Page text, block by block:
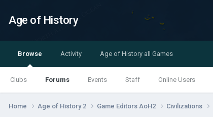
Age of History
Browse
Clubs Forums Events Staff Online Users
Activity Age of History all Games
Home Age of History 2 Game Editors AoH2 Civilizations